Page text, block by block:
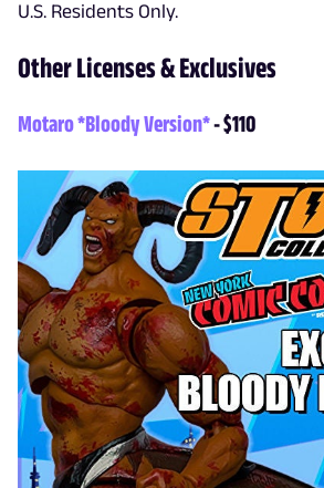
U.S. Residents Only.
Other Licenses & Exclusives
Motaro *Bloody Version*- $110